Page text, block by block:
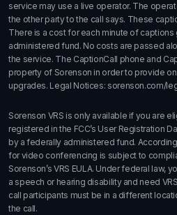
service may use a live operator. The
the other party to the call says. These
There is a cost for each minute of
administered fund. No costs are passed
the service. The CaptionCall phone and
property of Sorenson in order to provide
upgrades. Legal Notices: sorenson.com/
Sorenson VRS is only available if you are
registered in the FCC’s User Registration
by a federally administered fund.
for video conferencing is subject to
Sorenson’s VRS EULA. Under federal law,
a speech or hearing disability and need
call participants must be in a different
the call.